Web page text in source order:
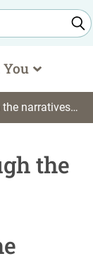
You
during the Covid-19 epidemics
the